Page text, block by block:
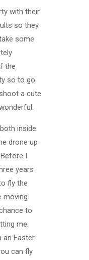
with their
so they
some
the
so to go
a cute
inside
drone up
I
years
fly the
moving
to
me.
an Easter
can fly